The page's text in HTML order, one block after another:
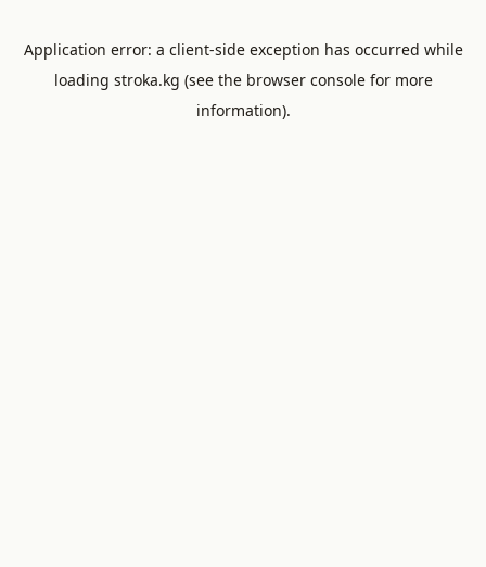
Application error: a client-side exception has occurred while
loading stroka.kg (see the browser consolefor more
information).